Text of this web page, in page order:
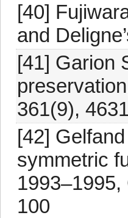
[40]
and
[41] Garion
361(9),
[42]
symmetric
100